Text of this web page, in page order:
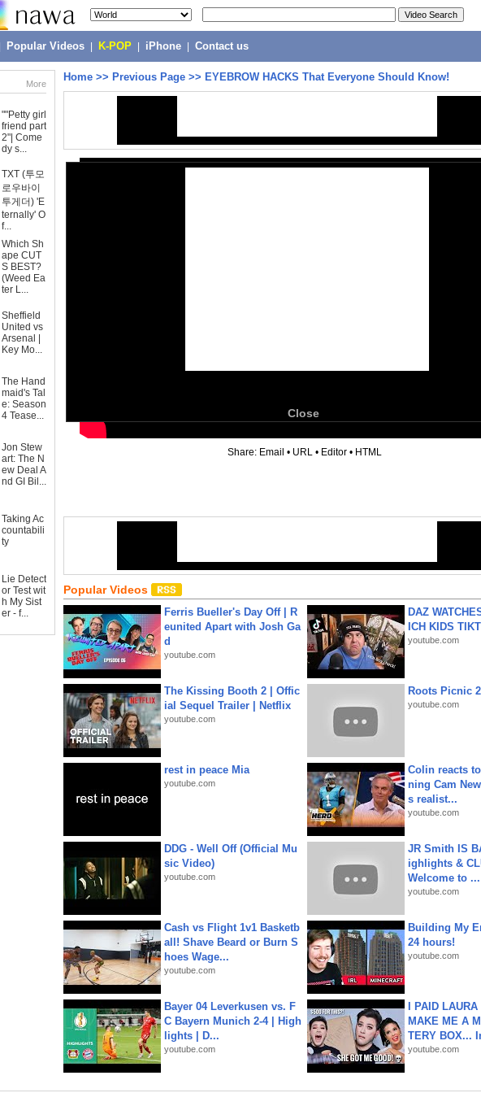
Popular Videos K-POP iPhone Contact us
More
""Petty girl
friend part
2"| Come
dy s...
TXT (투모
로우바이
투게더) 'E
ternally' O
f...
Which Sh
ape CUT
S BEST?
(Weed Ea
ter L...
Sheffield
United vs
Arsenal |
Key Mo...
The Hand
maid's Tal
e: Season
4 Tease...
Jon Stew
art: The N
ew Deal A
nd GI Bil...
Taking Ac
countabili
ty
Lie Detect
or Test wit
h My Sist
er - f...
Home >> Previous Page >> EYEBROW HACKS That Everyone Should Know!
Close
Share: Email • URL • Editor • HTML
Popular Videos
Ferris Bueller's Day Off | R
eunited Apart with Josh Ga
d
youtube.com
DAZ
ICH KIDS
youtube.com
The Kissing Booth 2 | Offic
ial Sequel Trailer | Netflix
youtube.com
Roots Picnic
youtube.com
rest in peace Mia
youtube.com
Colin reacts
ning Cam
s realist...
youtube.com
DDG - Well Off (Official Mu
sic Video)
youtube.com
JR Smith IS
ighlights &
Welcome to ...
youtube.com
Cash vs Flight 1v1 Basketb
all! Shave Beard or Burn S
hoes Wage...
youtube.com
Building My
24 hours!
youtube.com
Bayer 04 Leverkusen vs. F
C Bayern Munich 2-4 | High
lights | D...
youtube.com
I PAID
MAKE ME A
TERY BOX...
youtube.com